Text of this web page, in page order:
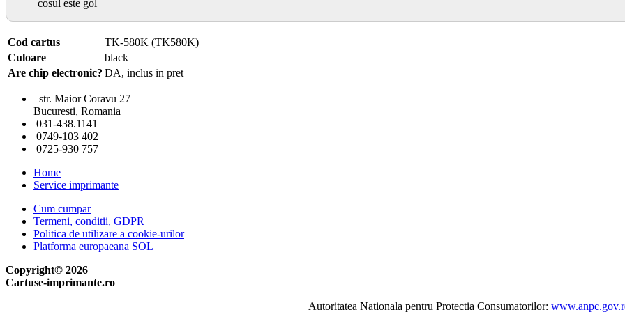
cosul este gol
Cod cartus
TK-580K (TK580K)
Culoare
black
Are chip electronic? DA, inclus in pret
str. Maior Coravu 27
Bucuresti, Romania
031-438.1141
0749-103 402
0725-930 757
Home
Service imprimante
Cum cumpar
Termeni, conditii, GDPR
Politica de utilizare a cookie-urilor
Platforma europaeana SOL
Copyright© 2026
Cartuse-imprimante.ro
Autoritatea Nationala pentru Protectia Consumatorilor: